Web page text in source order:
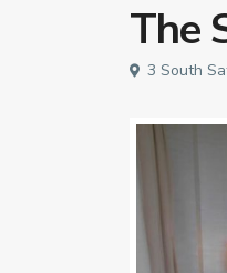
The
3 South